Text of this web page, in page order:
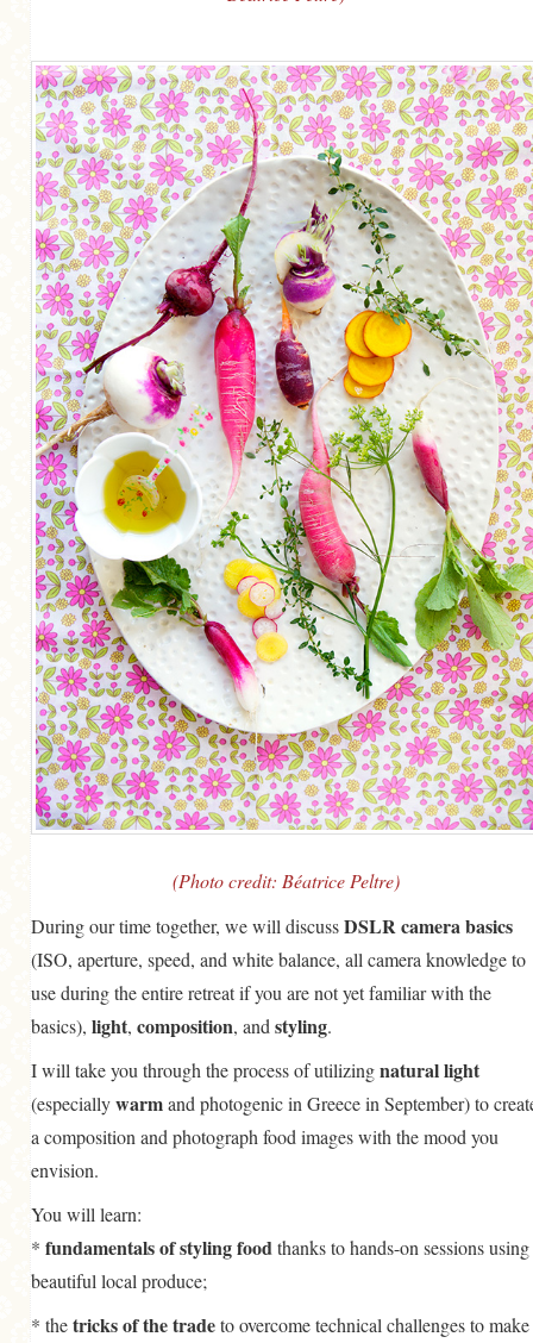
(Photo credit: Béatrice Peltre)
During our time together, we will discussDSLR camera basics
(ISO, aperture, speed, and white balance, all camera knowledge to
use during the entire retreat if you are not yet familiar with the
basics), light, composition, and styling.
I will take you through the process of utilizingnatural light
(especiallywarmand photogenic in Greece in September) to
a composition and photograph food images with the mood you
envision.
You will learn:
* fundamentals of styling food thanks to hands-on sessions using
beautiful local produce;
* thetricks of the tradeto overcome technical challenges to make